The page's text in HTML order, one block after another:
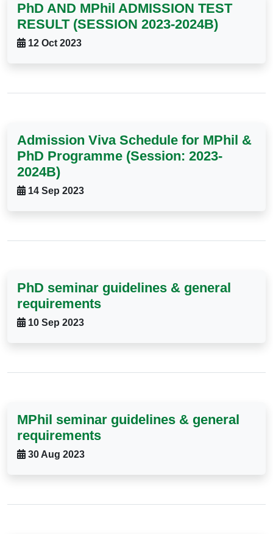
PhD AND MPhil ADMISSION TEST
RESULT (SESSION 2023-2024B)
12 Oct 2023
Admission Viva Schedule for MPhil &
PhD Programme (Session: 2023-
2024B)
14 Sep 2023
PhD seminar guidelines & general
requirements
10 Sep 2023
MPhil seminar guidelines & general
requirements
30 Aug 2023